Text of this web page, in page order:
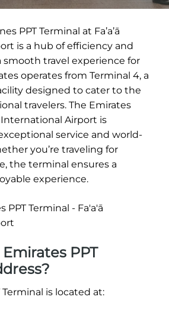
PPT Terminal at Fa’a’ā
is a hub of efficiency and
smooth travel experience for
operates from Terminal 4, a
designed to cater to the
travelers. The Emirates
International Airport is
service and world-
you’re traveling for
the terminal ensures a
experience.
PPT
Terminal is located at: